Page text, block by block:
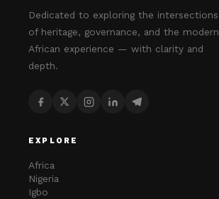
Dedicated to exploring the intersections
of heritage, governance, and the modern
African experience — with clarity and
depth.
EXPLORE
Africa
Nigeria
Igbo